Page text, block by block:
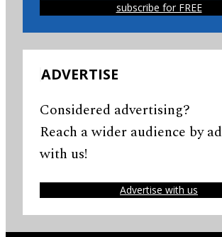
subscribe for FREE
ADVERTISE
Considered advertising?
Reach a wider audience by
with us!
Advertise with us